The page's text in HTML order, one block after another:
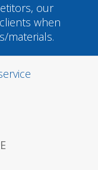
our
when
materials.